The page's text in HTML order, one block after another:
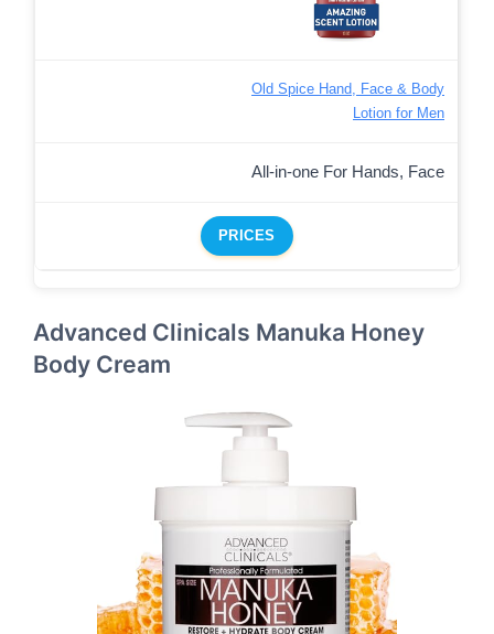
Old Spice Hand, Face & Body
Lotion for Men
All-in-one For Hands, Face
PRICES
Advanced Clinicals Manuka Honey
Body Cream